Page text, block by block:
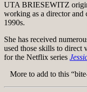
UTA BRIESEWITZ
working as a director
1990s.
She has received
used those skills to
for the Netflix series
More to add to this